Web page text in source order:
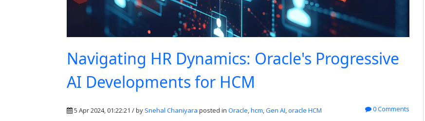
Navigating HR Dynamics: Oracle's Progressive
AI Developments for HCM
5 Apr 2024, 01:22:21 / by Snehal Chaniyara posted in Oracle,hcm,Gen AI,oracle HCM 0 Comments